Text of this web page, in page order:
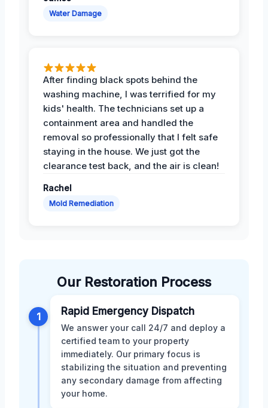
Water Damage
After finding black spots behind the
washing machine, I was terrified for my
kids' health. The technicians set up a
containment area and handled the
removal so professionally that I felt safe
staying in the house. We just got the
clearance test back, and the air is clean!
Rachel
Mold Remediation
Our Restoration Process
1 Rapid Emergency Dispatch
We answer your call 24/7 and deploy a
certified team to your property
immediately. Our primary focus is
stabilizing the situation and preventing
any secondary damage from affecting
your home.